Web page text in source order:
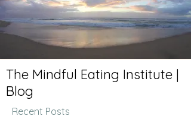
The Mindful Eating Institute |
Blog
Recent Posts